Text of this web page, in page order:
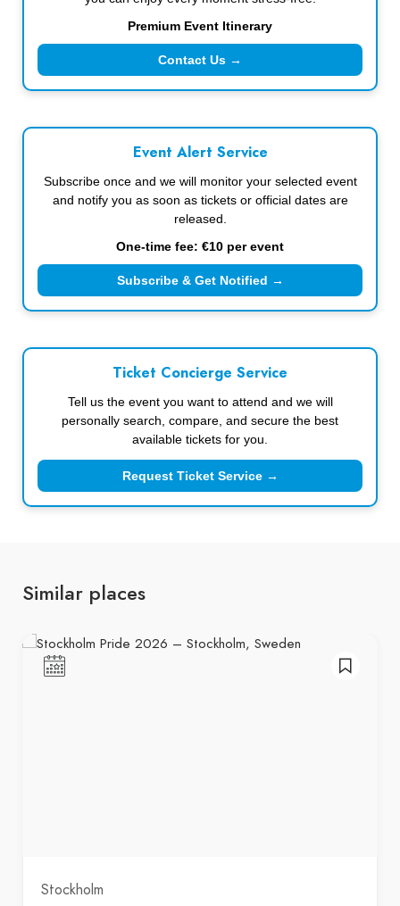
Premium Event Itinerary
Contact Us →
Event Alert Service
Subscribe once and we will monitor your selected event
and notify you as soon as tickets or official dates are
released.
One-time fee: €10 per event
Subscribe & Get Notified →
Ticket Concierge Service
Tell us the event you want to attend and we will
personally search, compare, and secure the best
available tickets for you.
Request Ticket Service →
Similar places
Stockholm